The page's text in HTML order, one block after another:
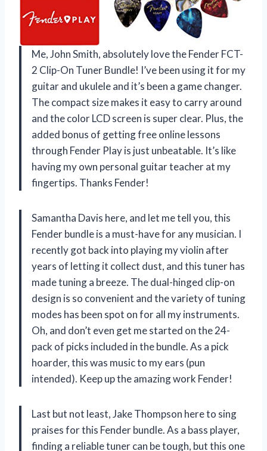
Me, John Smith, absolutely love the Fender FCT-
2 Clip-On Tuner Bundle! I’ve been using it for my
guitar and ukulele and it’s been a game changer.
The compact size makes it easy to carry around
and the color LCD screen is super clear. Plus, the
added bonus of getting free online lessons
through Fender Play is just unbeatable. It’s like
having my own personal guitar teacher at my
fingertips. Thanks Fender!
Samantha Davis here, and let me tell you, this
Fender bundle is a must-have for any musician. I
recently got back into playing my violin after
years of letting it collect dust, and this tuner has
made tuning a breeze. The dual-hinged clip-on
design is so convenient and the variety of tuning
modes has been spot on for all my instruments.
Oh, and don’t even get me started on the 24-
pack of picks included in the bundle. As a pick
hoarder, this was music to my ears (pun
intended). Keep up the amazing work Fender!
Last but not least, Jake Thompson here to sing
praises for this Fender bundle. As a bass player,
finding a reliable tuner can be tough, but this one